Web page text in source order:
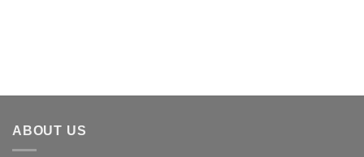
ABOUT US